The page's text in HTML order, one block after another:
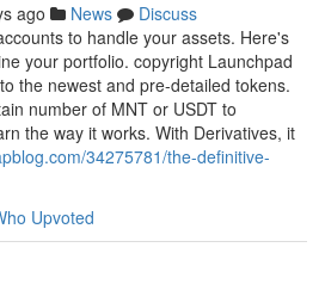
ago News
Discuss
to handle your assets. Here's
your portfolio. copyright Launchpad
the newest and pre-detailed tokens.
number of MNT or USDT to
the way it works. With Derivatives, it
34275781/the-definitive-
Upvoted